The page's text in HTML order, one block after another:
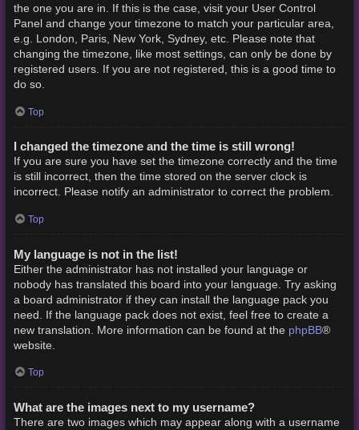
the one you are in. If this is the case, visit your User Control
Panel and change your timezone to match your particular area,
e.g. London, Paris, New York, Sydney, etc. Please note that
changing the timezone, like most settings, can only be done by
registered users. If you are not registered, this is a good time to
do so.
Top
I changed the timezone and the time is still wrong!
If you are sure you have set the timezone correctly and the time
is still incorrect, then the time stored on the server clock is
incorrect. Please notify an administrator to correct the problem.
Top
My language is not in the list!
Either the administrator has not installed your language or
nobody has translated this board into your language. Try asking
a board administrator if they can install the language pack you
need. If the language pack does not exist, feel free to create a
new translation. More information can be found at the phpBB®
website.
Top
What are the images next to my username?
There are two images which may appear along with a username